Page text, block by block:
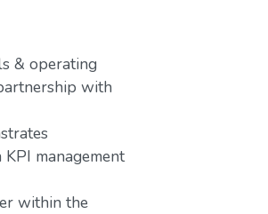
& operating
with
management
within the